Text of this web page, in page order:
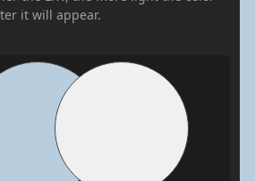
it will appear.